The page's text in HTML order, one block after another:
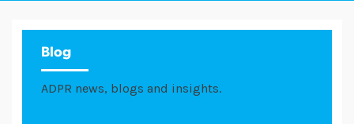
Blog
ADPR news, blogs and insights.